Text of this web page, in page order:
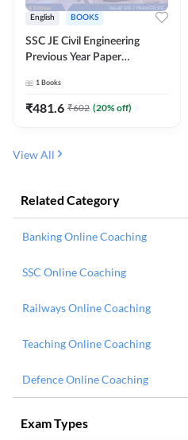
English BOOKS
SSC JE Civil Engineering
Previous Year Paper
(English Printed Edition)By
Adda247
1 Books
₹481.6 ₹602 (20% off)
View All
Related Category
Banking Online Coaching
SSC Online Coaching
Railways Online Coaching
Teaching Online Coaching
Defence Online Coaching
Exam Types